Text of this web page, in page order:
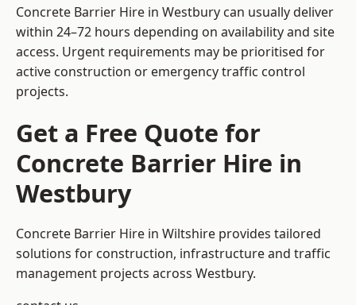
Concrete Barrier Hire in Westbury can usually deliver
within 24–72 hours depending on availability and site
access. Urgent requirements may be prioritised for
active construction or emergency traffic control
projects.
Get a Free Quote for
Concrete Barrier Hire in
Westbury
Concrete Barrier Hire in Wiltshire provides tailored
solutions for construction, infrastructure and traffic
management projects across Westbury.